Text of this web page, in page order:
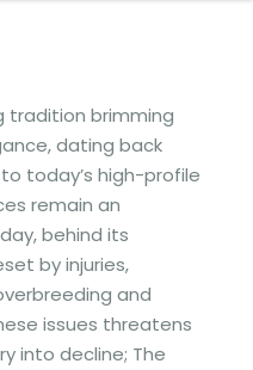
tradition brimming
dating back
today’s high-profile
remain an
behind its
by injuries,
and
issues threatens
into decline; The